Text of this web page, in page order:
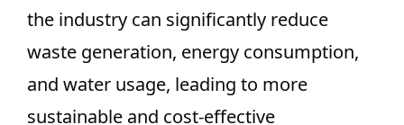
the industry can significantly reduce
waste generation, energy consumption,
and water usage, leading to more
sustainable and cost-effective